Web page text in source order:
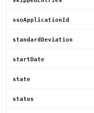
ssoApplicationId
standardDeviation
startDate
state
status